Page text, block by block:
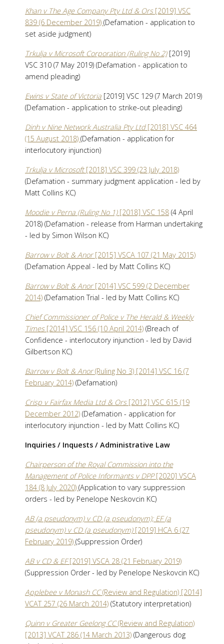
Khan v The Age Company Pty Ltd & Ors[2019] VSC
839 (6 December 2019) (Defamation - application to
set aside judgment)
Trkulja v Microsoft Corporation (Ruling No 2)[2019]
VSC 310 (7 May 2019) (Defamation - application to
amend pleading)
Ewins v State of Victoria [2019] VSC 129 (7 March 2019)
(Defamation - application to strike-out pleading)
Dinh v Nine Network Australia Pty Ltd[2018] VSC 464
(15 August 2018) (Defamation - application for
interlocutory injunction)
Trkulja v Microsoft[2018] VSC 399 (23 July 2018)
(Defamation - summary judgment application - led by
Matt Collins KC)
Moodie v Perna (Ruling No 1)[2018] VSC 158 (4 April
2018) (Defamation - release from Harman undertaking
- led by Simon Wilson KC)
Barrow v Bolt & Anor[2015] VSCA 107 (21 May 2015)
(Defamation Appeal - led by Matt Collins KC)
Barrow v Bolt & Anor[2014] VSC 599 (2 December
2014) (Defamation Trial - led by Matt Collins KC)
Chief Commissioner of Police v The Herald & Weekly
Times[2014] VSC 156 (10 April 2014) (Breach of
Confidence - interlocutory injunction - led by David
Gilbertson KC)
Barrow v Bolt & Anor(Ruling No 3) [2014] VSC 16 (7
February 2014) (Defamation)
Crisp v Fairfax Media Ltd & Ors[2012] VSC 615 (19
December 2012) (Defamation - application for
interlocutory injunction - led by Matt Collins KC)
Inquiries / Inquests / Administrative Law
Chairperson of the Royal Commission into the
Management of Police Informants v DPP[2020] VSCA
184 (8 July 2020) (Application to vary suppression
orders - led by Penelope Neskovcin KC)
AB (a pseudonym) v CD (a pseudonym); EF (a
pseudonym) v CD (a pseudonym)[2019] HCA 6 (27
February 2019) (Suppression Order)
AB v CD & EF[2019] VSCA 28 (21 February 2019)
(Suppression Order - led by Penelope Neskovcin KC)
Applebee v Monash CC(Review and Regulation) [2014]
VCAT 257 (26 March 2014) (Statutory interpretation)
Quinn v Greater Geelong CC(Review and Regulation)
[2013] VCAT 286 (14 March 2013) (Dangerous dog